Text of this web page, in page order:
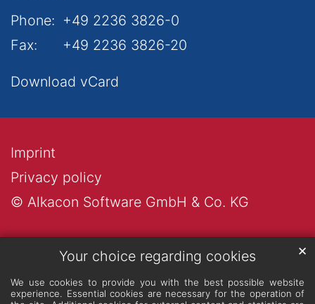
Your choice regarding cookies
We use cookies to provide you with the best possible website
experience. Essential cookies are necessary for the operation of
✕
Phone: +49 2236 3826-0
Fax:
+49 2236 3826-20
Download vCard
© Alkacon Software GmbH & Co. KG
Privacy policy
Imprint